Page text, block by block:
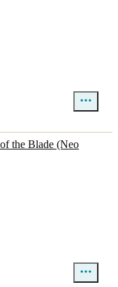
the Blade (Neo